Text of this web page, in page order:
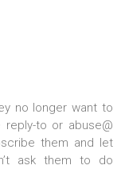
no longer want to
to or abuse@
them and let
ask them to do